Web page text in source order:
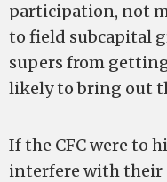
participation, not
to field subcapital
supers from
likely to bring out
If the CFC were to
interfere with their